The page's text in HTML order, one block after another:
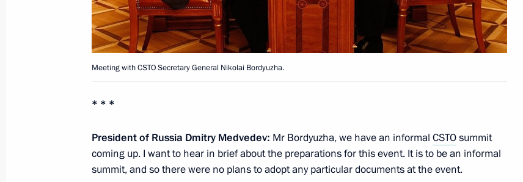
Meeting with President of Ukraine Viktor Yanukovych
August 11, 2011, 13:45 Sochi
Igor Shchegolev
August 10, 2011, 10:30 Sochi
Meeting with CSTO Secretary General Nikolai Bordyuzha.
* * *
President of Russia Dmitry Medvedev: Mr Bordyuzha, we have an informal CSTOsummit
coming up. I want to hear in brief about the preparations for this event. It is to be an informal
summit, and so there were no plans to adopt any particular documents at the event.